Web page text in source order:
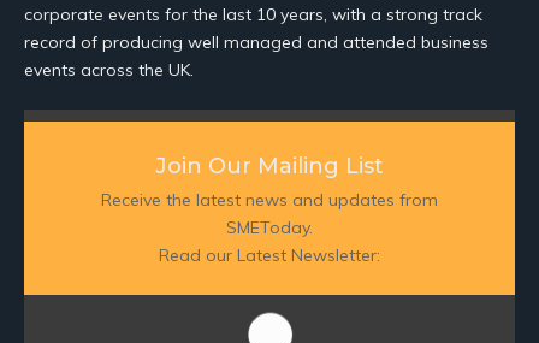
corporate events for the last 10 years, with a strong track
record of producing well managed and attended business
events across the UK.
Join Our Mailing List
Receive the latest news and updates from
SMEToday.
Read our Latest Newsletter: